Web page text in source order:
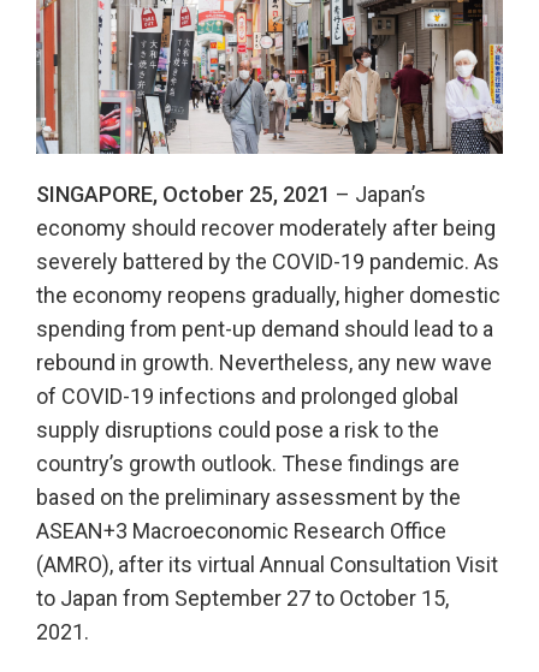
SINGAPORE, October 25, 2021 – Japan’s
economy should recover moderately after being
severely battered by the COVID-19 pandemic. As
the economy reopens gradually, higher domestic
spending from pent-up demand should lead to a
rebound in growth. Nevertheless, any new wave
of COVID-19 infections and prolonged global
supply disruptions could pose a risk to the
country’s growth outlook. These findings are
based on the preliminary assessment by the
ASEAN+3 Macroeconomic Research Office
(AMRO), after its virtual Annual Consultation Visit
to Japan from September 27 to October 15,
2021.